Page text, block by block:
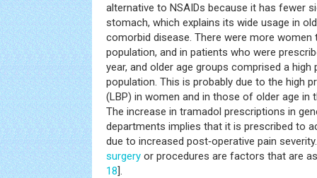
alternative to NSAIDs because it has fewer
stomach, which explains its wide usage in
comorbid disease. There were more
population, and in patients who were
year, and older age groups comprised a
population. This is probably due to the high
(LBP) in women and in those of older age in
The increase in tramadol prescriptions in
departments implies that it is prescribed to
due to increased post‐operative pain
surgery or procedures are factors that are
18].